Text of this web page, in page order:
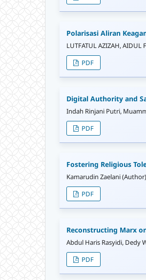
Polarisasi Aliran
LUTFATUL AZIZAH, AIDUL
PDF
Digital Authority and
Indah Rinjani Putri,
PDF
Fostering Religious
Kamarudin Zaelani (Author)
PDF
Reconstructing Marx
Abdul Haris Rasyidi, Dedy
PDF